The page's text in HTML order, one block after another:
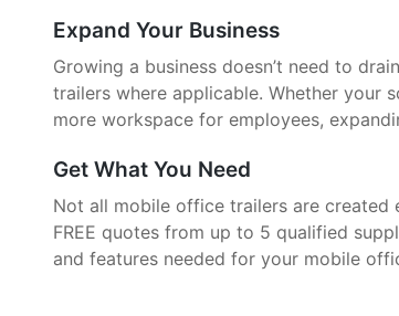
Expand Your Business
Growing a business doesn’t need to
trailers where applicable. Whether your
more workspace for employees,
Get What You Need
Not all mobile office trailers are created
FREE quotes from up to 5 qualified
and features needed for your mobile